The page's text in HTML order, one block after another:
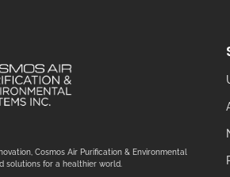
Cosmos Air Purification & Environmental
solutions for a healthier world.